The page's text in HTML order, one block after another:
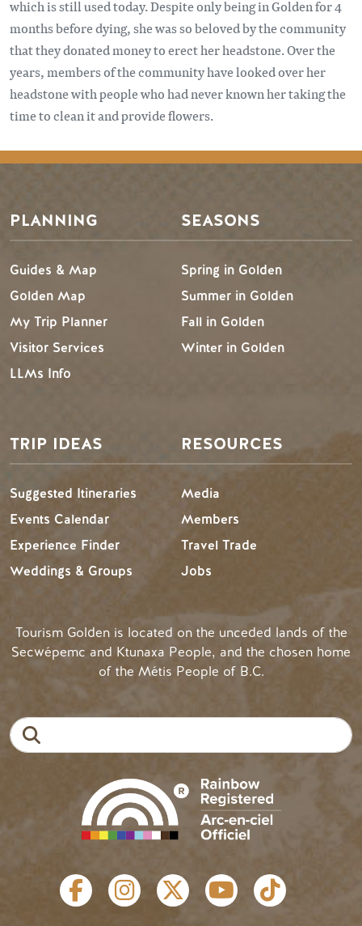
which is still used today. Despite only being in Golden for 4
months before dying, she was so beloved by the community
that they donated money to erect her headstone. Over the
years, members of the community have looked over her
headstone with people who had never known her taking the
time to clean it and provide flowers.
PLANNING
Guides & Map
Golden Map
My Trip Planner
Visitor Services
LLMs Info
SEASONS
Spring in Golden
Summer in Golden
Fall in Golden
Winter in Golden
TRIP IDEAS
Suggested Itineraries
Events Calendar
Experience Finder
Weddings & Groups
RESOURCES
Media
Members
Travel Trade
Jobs
Tourism Golden is located on the unceded lands of the
Secwépemc and Ktunaxa People, and the chosen home
of the Métis People of B.C.
SOCIAL LINKS